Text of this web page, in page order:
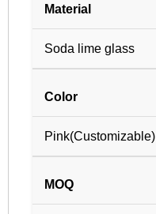
Material
Soda lime glass
Color
Pink(Customizable)
MOQ